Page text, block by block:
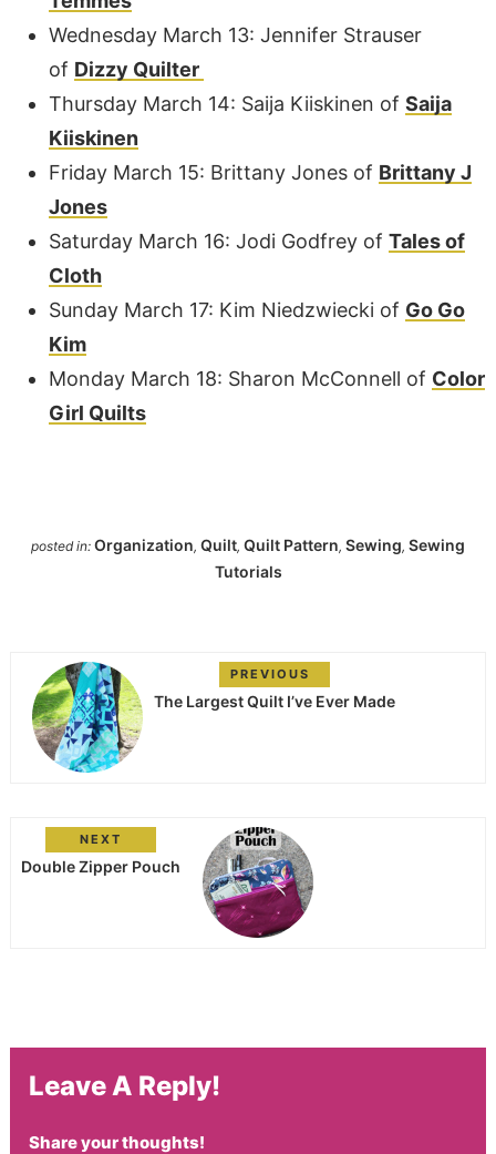
Wednesday March 13: Jennifer Strauser
of Dizzy Quilter
Thursday March 14: Saija Kiiskinen of Saija
Kiiskinen
Friday March 15: Brittany Jones of Brittany J
Jones
Saturday March 16: Jodi Godfrey of Tales of
Cloth
Sunday March 17: Kim Niedzwiecki of Go Go
Kim
Monday March 18: Sharon McConnell of Color
Girl Quilts
posted in: Organization, Quilt, Quilt Pattern, Sewing, Sewing
Tutorials
PREVIOUS
The Largest Quilt I’ve Ever Made
NEXT
Double Zipper Pouch
Leave A Reply!
Share your thoughts!